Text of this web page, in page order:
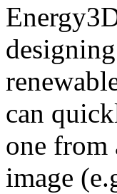
can
one from
image